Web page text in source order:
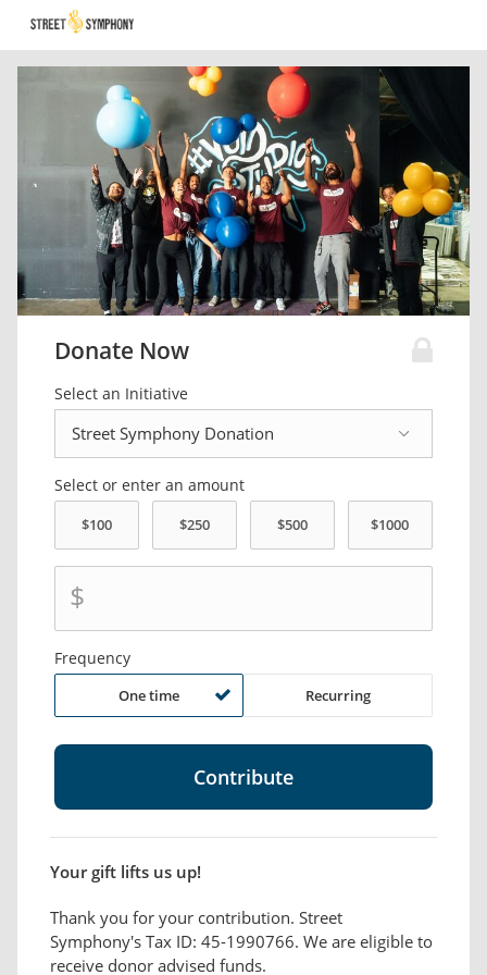
Donate Now
Select an Initiative
Select or enter an amount
$
Frequency
One time Recurring
Your gift lifts us up!
Thank you for your contribution. Street
Symphony's Tax ID: 45-1990766. We are eligible to
receive donor advised funds.